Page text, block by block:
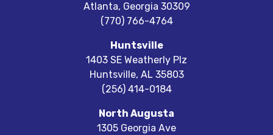
Atlanta, Georgia 30309
(770) 766-4764
Huntsville
1403 SE Weatherly Plz
Huntsville, AL 35803
(256) 414-0184
North Augusta
1305 Georgia Ave